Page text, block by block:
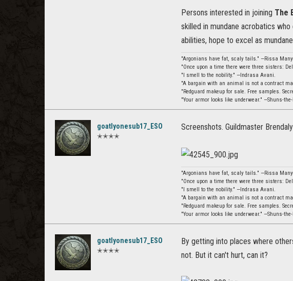
Persons interested in joining The
skilled in mundane acrobatics
abilities, hope to excel as
"Argonians have fat, scaly tails." —Rissa
"Once upon a time there were three sisters:
"I smell to the nobility." —Indrasa Avani.
"A bargain with an animal is not a contract
"Redguard makeup for sale. Free samples.
"Your armor looks like underwear." —Shuns-
goatlyonesub17_ESO
✭✭✭✭
Screenshots. Guildmaster
"Argonians have fat, scaly tails." —Rissa
"Once upon a time there were three sisters:
"I smell to the nobility." —Indrasa Avani.
"A bargain with an animal is not a contract
"Redguard makeup for sale. Free samples.
"Your armor looks like underwear." —Shuns-
goatlyonesub17_ESO
✭✭✭✭
By getting into places where
not. But it can't hurt, can it?